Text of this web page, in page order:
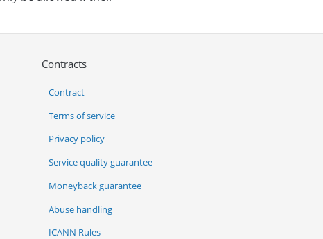
Contracts
Contract
Terms of service
Privacy policy
Service quality guarantee
Moneyback guarantee
Abuse handling
ICANN Rules